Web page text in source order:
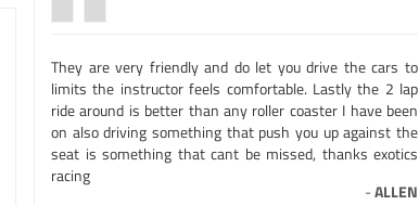
They are very friendly and do let you drive the cars to
limits the instructor feels comfortable. Lastly the 2 lap
ride around is better than any roller coaster I have been
on also driving something that push you up against the
seat is something that cant be missed, thanks exotics
racing
-ALLEN